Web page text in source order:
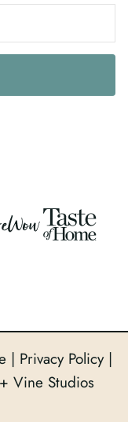
| Privacy Policy|
Vine Studios